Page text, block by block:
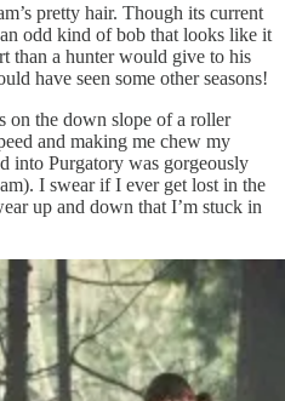
pretty hair. Though its current
odd kind of bob that looks like it
than a hunter would give to his
have seen some other seasons!
on the down slope of a roller
and making me chew my
into Purgatory was gorgeously
I swear if I ever get lost in the
up and down that I’m stuck in